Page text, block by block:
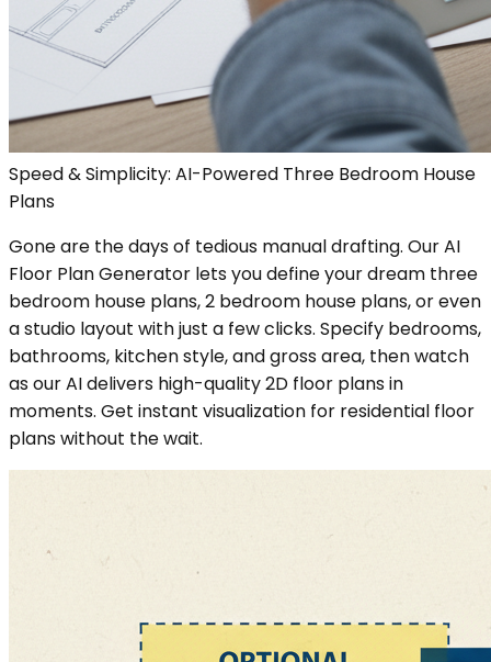
Speed & Simplicity: AI-Powered Three Bedroom House
Plans
Gone are the days of tedious manual drafting. Our AI
Floor Plan Generator lets you define your dream three
bedroom house plans, 2 bedroom house plans, or even
a studio layout with just a few clicks. Specify bedrooms,
bathrooms, kitchen style, and gross area, then watch
as our AI delivers high-quality 2D floor plans in
moments. Get instant visualization for residential floor
plans without the wait.